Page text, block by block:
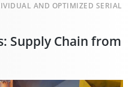
Supply Chain from
AND OPTIMIZED SERIAL